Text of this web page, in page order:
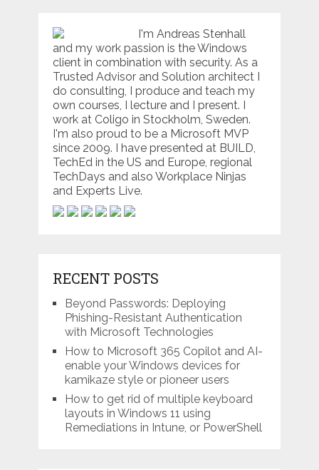
I'm Andreas Stenhall
and my work passion is the Windows
client in combination with security. As a
Trusted Advisor and Solution architect I
do consulting, I produce and teach my
own courses, I lecture and I present. I
work at Coligo in Stockholm, Sweden.
I'm also proud to be a Microsoft MVP
since 2009. I have presented at BUILD,
TechEd in the US and Europe, regional
TechDays and also Workplace Ninjas
and Experts Live.
RECENT POSTS
Beyond Passwords: Deploying
Phishing-Resistant Authentication
with Microsoft Technologies
How to Microsoft 365 Copilot and AI-
enable your Windows devices for
kamikaze style or pioneer users
How to get rid of multiple keyboard
layouts in Windows 11 using
Remediations in Intune, or PowerShell